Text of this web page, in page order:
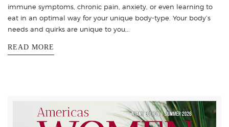
immune symptoms, chronic pain, anxiety, or even learning to
eat in an optimal way for your unique body-type. Your body’s
needs and quirks are unique to you,..
READ MORE